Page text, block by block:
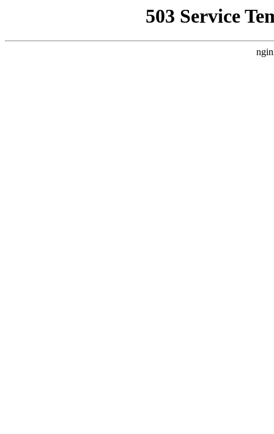
503 Service